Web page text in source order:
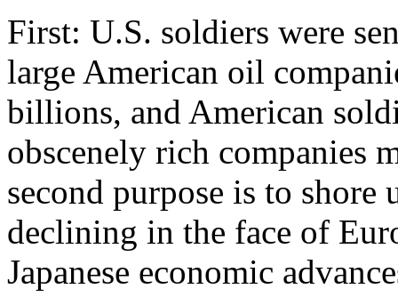
First: U.S. soldiers were
large American oil
billions, and American
obscenely rich companies
second purpose is to
declining in the face of
Japanese economic